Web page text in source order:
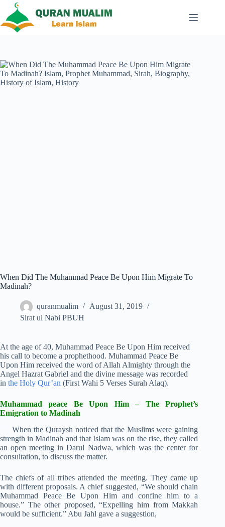
content
When Did The Muhammad Peace Be Upon Him Migrate To
Madinah?
quranmualim
August 31, 2019
Sirat ul Nabi PBUH
At the age of 40, Muhammad Peace Be Upon Him received
his call to become a prophethood. Muhammad Peace Be
Upon Him received the word of Allah Almighty through the
Angel Hazrat Gabriel and the divine message was recorded
in the Holy Qur’an (First Wahi 5 Verses Surah Alaq).
Muhammad peace Be Upon Him – The Prophet’s
Emigration to Madinah
When the Quraysh noticed that the Muslims were gaining
strength in Madinah and that Islam was on the rise, they called
an open meeting in Darul Nadwa, which was the center for
consultation, to discuss the matter.
The chiefs of all tribes attended the meeting. They came up
with different proposals. A chief suggested, “We should chain
Muhammad Peace Be Upon Him and confine him to a
house.” The other proposed, “Expelling him from Makkah
would be sufficient.” Abu Jahl gave a suggestion,